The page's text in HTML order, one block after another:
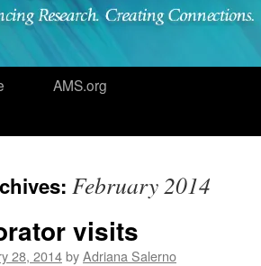
AMS.org
February 2014
visits
28, 2014byAdriana Salerno